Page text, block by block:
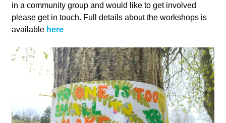
in a community group and would like to get involved
please get in touch. Full details about the workshops is
available here